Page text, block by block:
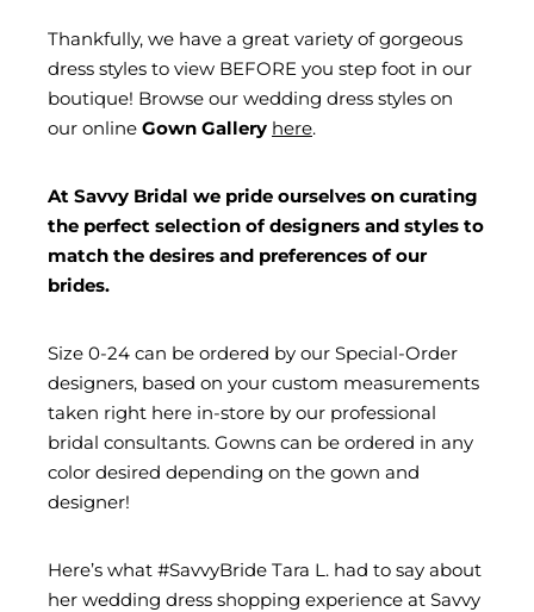
Thankfully, we have a great variety of gorgeous
dress styles to view BEFORE you step foot in our
boutique! Browse our wedding dress styles on
our online Gown Gallery here.
At Savvy Bridal we pride ourselves on curating
the perfect selection of designers and styles to
match the desires and preferences of our
brides.
Size 0-24 can be ordered by our Special-Order
designers, based on your custom measurements
taken right here in-store by our professional
bridal consultants. Gowns can be ordered in any
color desired depending on the gown and
designer!
Here’s what #SavvyBride Tara L. had to say about
her wedding dress shopping experience at Savvy